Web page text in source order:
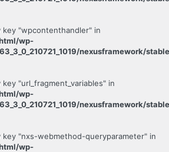
key "wpcontenthandler" in
wp-
nexusframework/
"url_fragment_variables" in
wp-
nexusframework/
key "nxs-webmethod-queryparameter" in
wp-